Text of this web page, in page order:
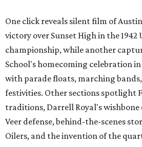
One click reveals silent film of
victory over Sunset High in the 1942
championship, while another
School's homecoming celebration
with parade floats, marching
festivities. Other sections spotlight
traditions, Darrell Royal's wishbone
Veer defense, behind-the-scenes
Oilers, and the invention of the